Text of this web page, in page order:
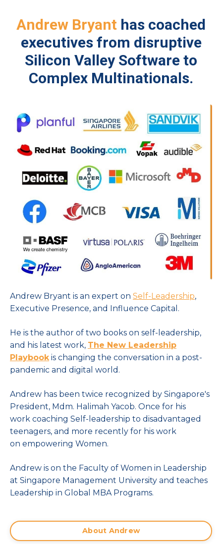
Andrew Bryant has coached
executives from disruptive
Silicon Valley Software to
Complex Multinationals.
Andrew Bryant is an expert on Self-Leadership,
Executive Presence, and Influence Capital.
He is the author of two books on self-leadership,
and his latest work, The New Leadership
Playbook is changing the conversation in a post-
pandemic and digital world.
Andrew has been twice recognized by Singapore's
President, Mdm. Halimah Yacob. Once for his
work coaching Self-leadership to disadvantaged
teenagers, and more recently for his work
on empowering Women.
Andrew is on the Faculty of Women in Leadership
at Singapore Management University and teaches
Leadership in Global MBA Programs.
About Andrew